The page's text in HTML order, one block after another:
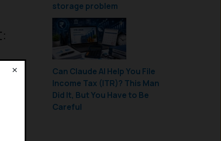
storage problem
Can Claude AI Help You File
Income Tax (ITR)? This Man
Did It, But You Have to Be
Careful
×